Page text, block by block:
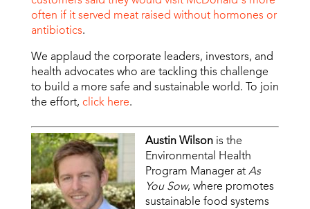
often if it served meat raised without hormones or
antibiotics.
We applaud the corporate leaders, investors, and
health advocates who are tackling this challenge
to build a more safe and sustainable world. To join
the effort, click here.
Austin Wilsonis the
Environmental Health
Program Manager at As
You Sow, where promotes
sustainable food systems